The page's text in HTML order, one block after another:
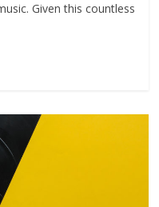
Given this countless